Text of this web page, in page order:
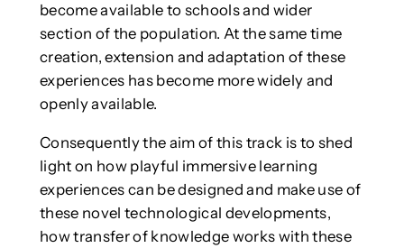
become available to schools and wider
section of the population. At the same time
creation, extension and adaptation of these
experiences has become more widely and
openly available.
Consequently the aim of this track is to shed
light on how playful immersive learning
experiences can be designed and make use of
these novel technological developments,
how transfer of knowledge works with these